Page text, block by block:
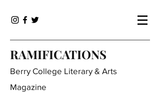
RAMIFICATIONS
Berry College Literary & Arts
Magazine